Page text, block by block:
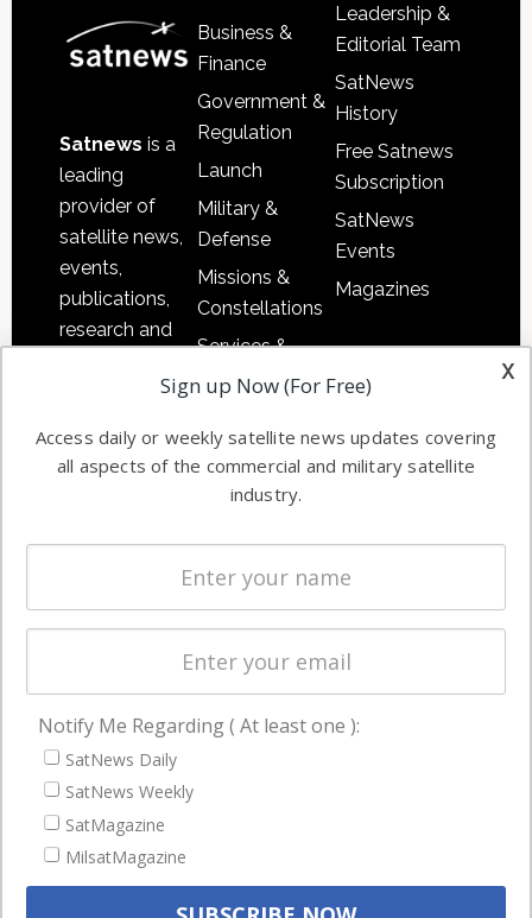
Satnews is a
leading
provider of
satellite news,
events,
publications,
research and
commercial
enterprises
Business &
Finance
Government &
Regulation
Launch
Military &
Defense
Missions &
Constellations
Services &
Applications
Automation &
Ground
Systems
Spectrum &
Licensing
Startups &
Business
Leadership &
Editorial Team
SatNews
History
Free Satnews
Subscription
SatNews
Events
Magazines
NAVIGATION
Latest Stories
Magazines
Events
x
Sign up Now (For Free)
Access daily or weekly satellite news updates covering
all aspects of the commercial and military satellite
industry.
Notify Me Regarding ( At least one ):
SatNews Daily
SatNews Weekly
SatMagazine
MilsatMagazine